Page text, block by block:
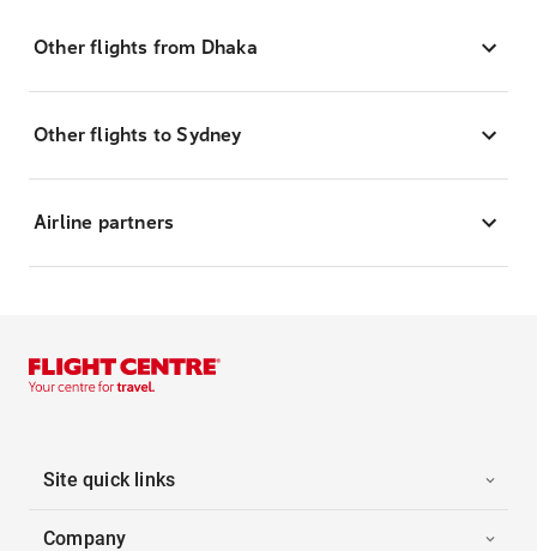
Other flights from Dhaka
Other flights to Sydney
Airline partners
Site quick links
Company